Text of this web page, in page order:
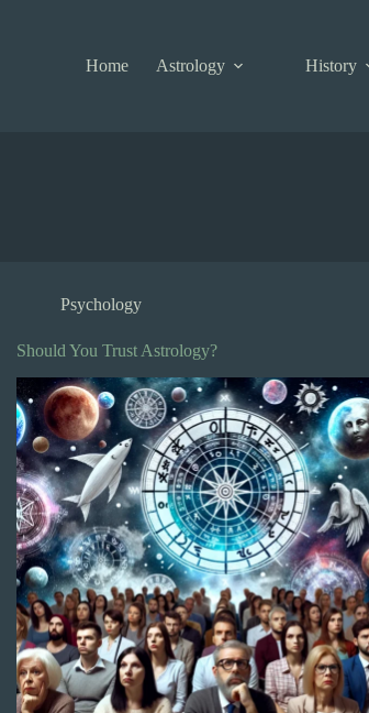
Home Astrology History
Psychology
Should You Trust Astrology?